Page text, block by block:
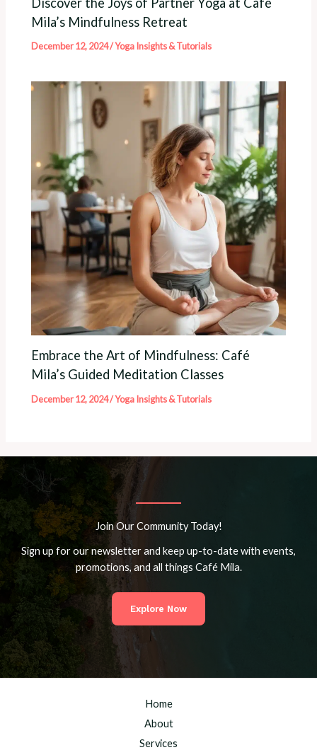
Mila’s Mindfulness Retreat
December 12, 2024/Yoga Insights & Tutorials
Embrace the Art of Mindfulness: Café
Mila’s Guided Meditation Classes
December 12, 2024/Yoga Insights & Tutorials
Join Our Community Today!
Sign up for our newsletter and keep up-to-date with events,
promotions, and all things Café Mila.
Explore Now
Home
About
Services